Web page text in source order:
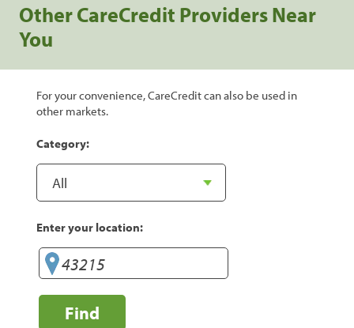
Other CareCredit Providers Near
You
For your convenience, CareCredit can also be used in
other markets.
Category:
Enter your location:
Find